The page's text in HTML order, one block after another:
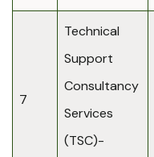
7
Technical
Support
Consultancy
Services
(TSC)-